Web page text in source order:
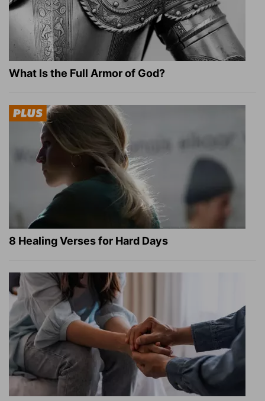
What Is the Full Armor of God?
8 Healing Verses for Hard Days